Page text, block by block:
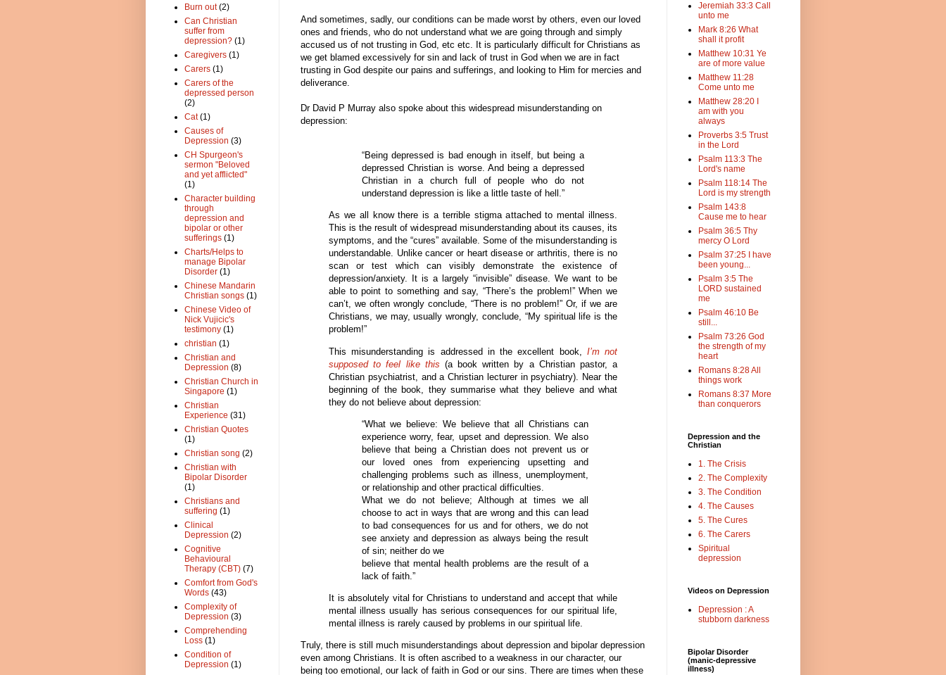
And sometimes, sadly, our conditions can be made worst by others, even our loved
ones and friends, who do not understand what we are going through and simply
accused us of not trusting in God, etc etc. It is particularly difficult for Christians as
we get blamed excessively for sin and lack of trust in God when we are in fact
trusting in God despite our pains and sufferings, and looking to Him for mercies and
deliverance.
Dr David P Murray also spoke about this widespread misunderstanding on
depression:
“Being depressed is bad enough in itself, but being a
depressed Christian is worse. And being a depressed
Christian in a church full of people who do not
understand depression is like a little taste of hell.”
As we all know there is a terrible stigma attached to mental illness.
This is the result of widespread misunderstanding about its causes, its
symptoms, and the “cures” available. Some of the misunderstanding is
understandable. Unlike cancer or heart disease or arthritis, there is no
scan or test which can visibly demonstrate the existence of
depression/anxiety. It is a largely “invisible” disease. We want to be
able to point to something and say, “There’s the problem!” When we
can’t, we often wrongly conclude, “There is no problem!” Or, if we are
Christians, we may, usually wrongly, conclude, “My spiritual life is the
problem!”
This misunderstanding is addressed in the excellent book, I’m not
supposed to feel like this (a book written by a Christian pastor, a
Christian psychiatrist, and a Christian lecturer in psychiatry). Near the
beginning of the book, they summarise what they believe and what
they do not believe about depression:
“What we believe: We believe that all Christians can
experience worry, fear, upset and depression. We also
believe that being a Christian does not prevent us or
our loved ones from experiencing upsetting and
challenging problems such as illness, unemployment,
or relationship and other practical difficulties.
What we do not believe; Although at times we all
choose to act in ways that are wrong and this can lead
to bad consequences for us and for others, we do not
see anxiety and depression as always being the result
of sin; neither do we
believe that mental health problems are the result of a
lack of faith.”
It is absolutely vital for Christians to understand and accept that while
mental illness usually has serious consequences for our spiritual life,
mental illness is rarely caused by problems in our spiritual life.
Truly, there is still much misunderstandings about depression and bipolar depression
even among Christians. It is often ascribed to a weakness in our character, our
being too emotional, our lack of faith in God or our sins. There are times when these
Burn out (2)
Can Christian
suffer from
depression? (1)
Caregivers (1)
Carers (1)
Carers of the
depressed person
(2)
Cat (1)
Causes of
Depression (3)
CH Spurgeon's
sermon "Beloved
and yet afflicted"
(1)
Character building
through
depression and
bipolar or other
sufferings (1)
Charts/Helps to
manage Bipolar
Disorder (1)
Chinese Mandarin
Christian songs (1)
Chinese Video of
Nick Vujicic's
testimony (1)
christian (1)
Christian and
Depression (8)
Christian Church in
Singapore (1)
Christian
Experience (31)
Christian Quotes
(1)
Christian song (2)
Christian with
Bipolar Disorder
(1)
Christians and
suffering (1)
Clinical
Depression (2)
Cognitive
Behavioural
Therapy (CBT) (7)
Comfort from God's
Words (43)
Complexity of
Depression (3)
Comprehending
Loss (1)
Condition of
Depression (1)
Jeremiah 33:3 Call
unto me
Mark 8:26 What
shall it profit
Matthew 10:31 Ye
are of more value
Matthew 11:28
Come unto me
Matthew 28:20 I
am with you
always
Proverbs 3:5 Trust
in the Lord
Psalm 113:3 The
Lord's name
Psalm 118:14 The
Lord is my strength
Psalm 143:8
Cause me to hear
Psalm 36:5 Thy
mercy O Lord
Psalm 37:25 I have
been young...
Psalm 3:5 The
LORD sustained
me
Psalm 46:10 Be
still...
Psalm 73:26 God
the strength of my
heart
Romans 8:28 All
things work
Romans 8:37 More
than conquerors
Depression and the
Christian
1. The Crisis
2. The Complexity
3. The Condition
4. The Causes
5. The Cures
6. The Carers
Spiritual
depression
Videos on Depression
Depression : A
stubborn darkness
Bipolar Disorder
(manic-depressive
illness)